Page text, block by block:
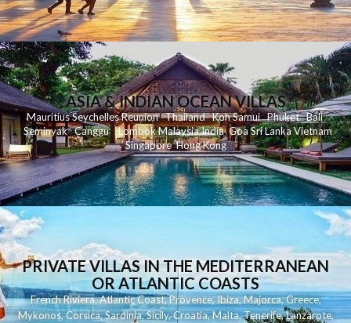
ASIA & INDIAN OCEAN VILLAS
MauritiusSeychellesReunionThailand KohSamui Phuket Bali
Seminyak Canggu LombokMalaysiaIndia Goa Sri LankaVietnam
Singapore Hong Kong
PRIVATE VILLAS IN THE MEDITERRANEAN
OR ATLANTIC COASTS
French Riviera,Atlantic Coast,Provence,Ibiza,Majorca,Greece,
Mykonos,Corsica,Sardinia,Sicily,Croatia,Malta,Tenerife,Lanzarote,